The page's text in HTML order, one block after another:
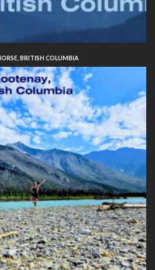
BRITISH COLUMBIA